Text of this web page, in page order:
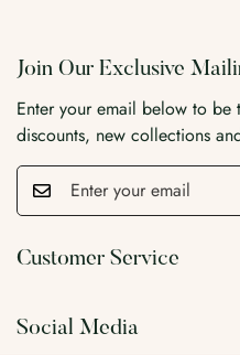
Join Our Exclusive
Enter your email below to be
discounts, new collections
Customer Service
Wholesale
Social Media